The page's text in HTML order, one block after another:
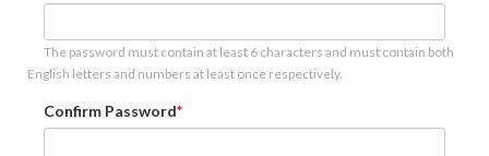
The password must contain at least 6 characters and must contain both
English letters and numbers at least once respectively.
Confirm Password